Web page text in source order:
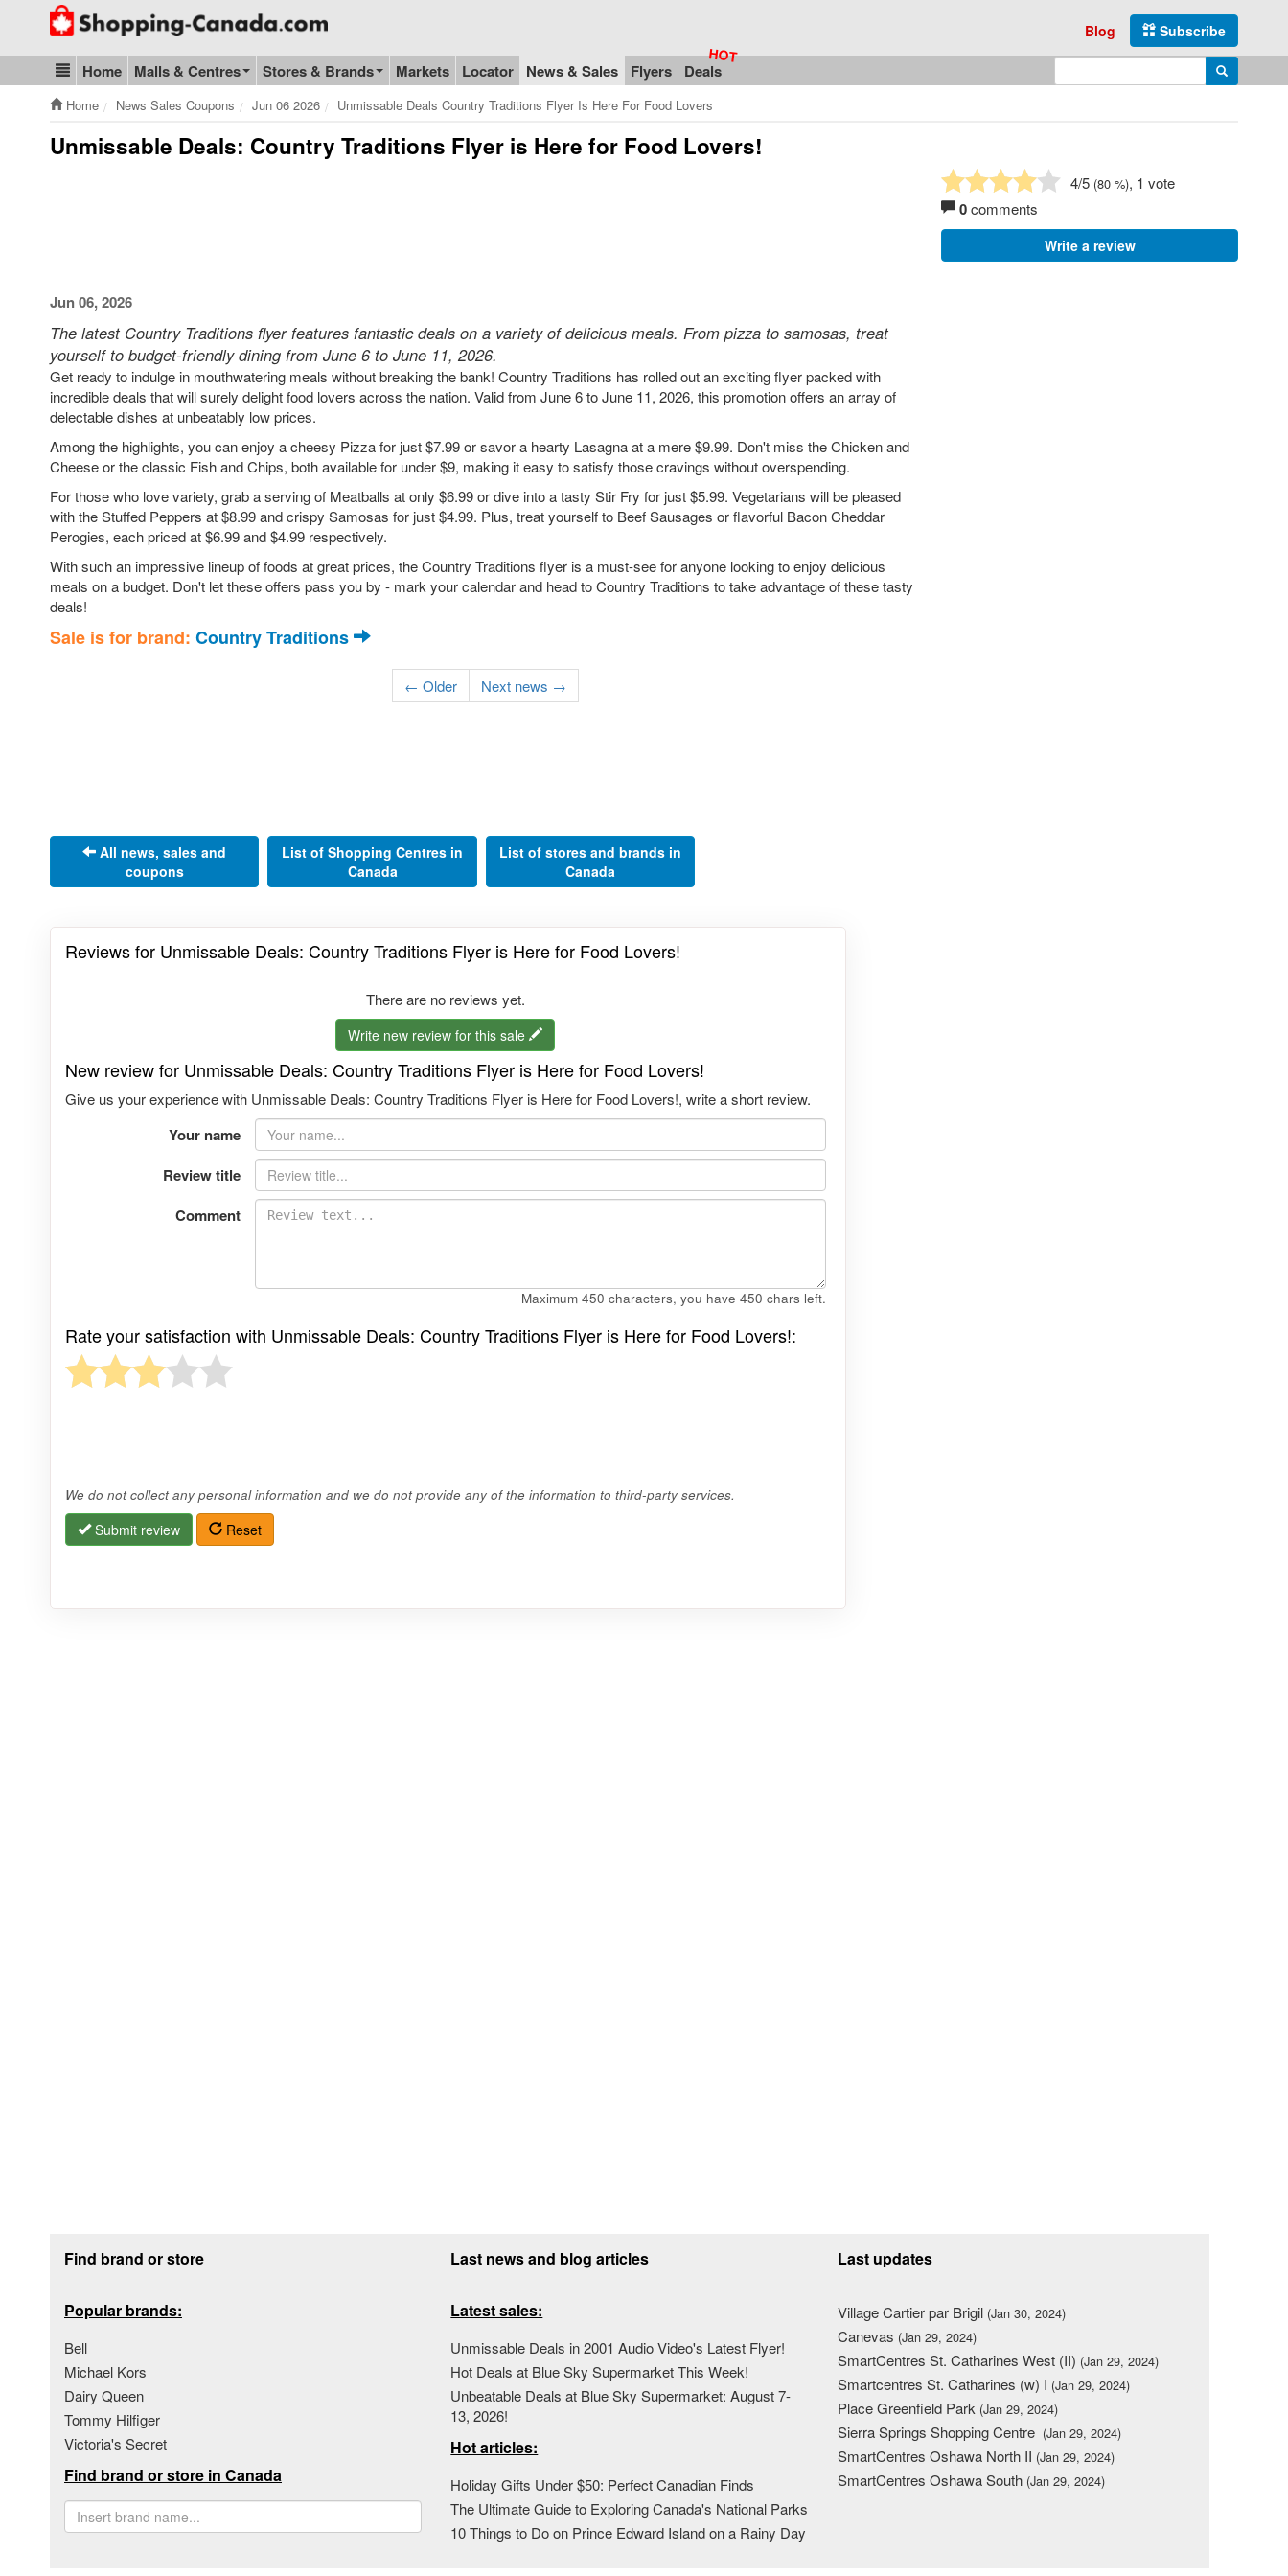
Go to homepage - click to logo image
Subscribe
Blog
Blog & Update
Home Malls & Centres Stores & Brands Markets Locator News & Sales Flyers Deals Enter search query Search
Home News Sales Coupons Jun 06 2026 Unmissable Deals Country Traditions Flyer Is Here For Food Lovers
Unmissable Deals: Country Traditions Flyer is Here for Food Lovers!
Jun 06, 2026
The latest Country Traditions flyer features fantastic deals on a variety of delicious meals. From pizza to samosas, treat
yourself to budget-friendly dining from June 6 to June 11, 2026.
Get ready to indulge in mouthwatering meals without breaking the bank! Country Traditions has rolled out an exciting flyer packed with
incredible deals that will surely delight food lovers across the nation. Valid from June 6 to June 11, 2026, this promotion offers an array of
delectable dishes at unbeatably low prices.
Among the highlights, you can enjoy a cheesy Pizza for just $7.99 or savor a hearty Lasagna at a mere $9.99. Don't miss the Chicken and
Cheese or the classic Fish and Chips, both available for under $9, making it easy to satisfy those cravings without overspending.
For those who love variety, grab a serving of Meatballs at only $6.99 or dive into a tasty Stir Fry for just $5.99. Vegetarians will be pleased
with the Stuffed Peppers at $8.99 and crispy Samosas for just $4.99. Plus, treat yourself to Beef Sausages or flavorful Bacon Cheddar
Perogies, each priced at $6.99 and $4.99 respectively.
With such an impressive lineup of foods at great prices, the Country Traditions flyer is a must-see for anyone looking to enjoy delicious
meals on a budget. Don't let these offers pass you by - mark your calendar and head to Country Traditions to take advantage of these tasty
deals!
Sale is for brand: Country Traditions
← Older Next news →
All news, sales and
coupons
List of Shopping Centres in
Canada
List of stores and brands in
Canada
4/5 (80 %), 1 vote
0comments
Write a review
Reviews for Unmissable Deals: Country Traditions Flyer is Here for Food Lovers!
There are no reviews yet.
Write new review for this sale
New review for Unmissable Deals: Country Traditions Flyer is Here for Food Lovers!
Give us your experience with Unmissable Deals: Country Traditions Flyer is Here for Food Lovers!, write a short review.
Your name
Review title
Comment
Maximum 450 characters, you have 450 chars left.
Rate your satisfaction with Unmissable Deals: Country Traditions Flyer is Here for Food Lovers!:
We do not collect any personal information and we do not provide any of the information to third-party services.
Submit review Reset
Find brand or store
Popular brands:
Bell
Michael Kors
Dairy Queen
Tommy Hilfiger
Victoria's Secret
Find brand or store in Canada
Last news and blog articles
Latest sales:
Unmissable Deals in 2001 Audio Video's Latest Flyer!
Hot Deals at Blue Sky Supermarket This Week!
Unbeatable Deals at Blue Sky Supermarket: August 7-
13, 2026!
Hot articles:
Holiday Gifts Under $50: Perfect Canadian Finds
The Ultimate Guide to Exploring Canada's National Parks
10 Things to Do on Prince Edward Island on a Rainy Day
Last updates
Village Cartier par Brigil (Jan 30, 2024)
Canevas (Jan 29, 2024)
SmartCentres St. Catharines West (II) (Jan 29, 2024)
Smartcentres St. Catharines (w) I (Jan 29, 2024)
Place Greenfield Park (Jan 29, 2024)
Sierra Springs Shopping Centre (Jan 29, 2024)
SmartCentres Oshawa North II (Jan 29, 2024)
SmartCentres Oshawa South (Jan 29, 2024)